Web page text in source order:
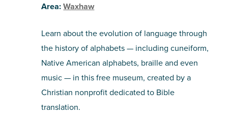
Area:Waxhaw
Learn about the evolution of language through
the history of alphabets — including cuneiform,
Native American alphabets, braille and even
music — in this free museum, created by a
Christian nonprofit dedicated to Bible
translation.